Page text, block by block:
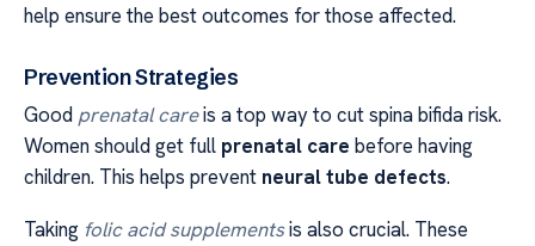
help ensure the best outcomes for those affected.
Prevention Strategies
Good prenatal careis a top way to cut spina bifida risk.
Women should get full prenatal care before having
children. This helps prevent neural tube defects.
Taking folic acid supplementsis also crucial. These